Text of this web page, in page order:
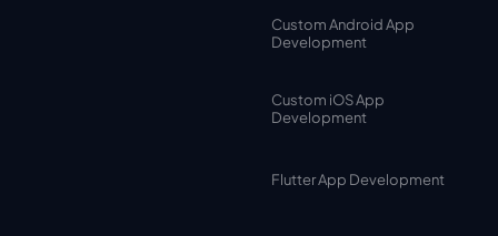
Custom Android App
Development
Custom iOS App
Development
Flutter App Development